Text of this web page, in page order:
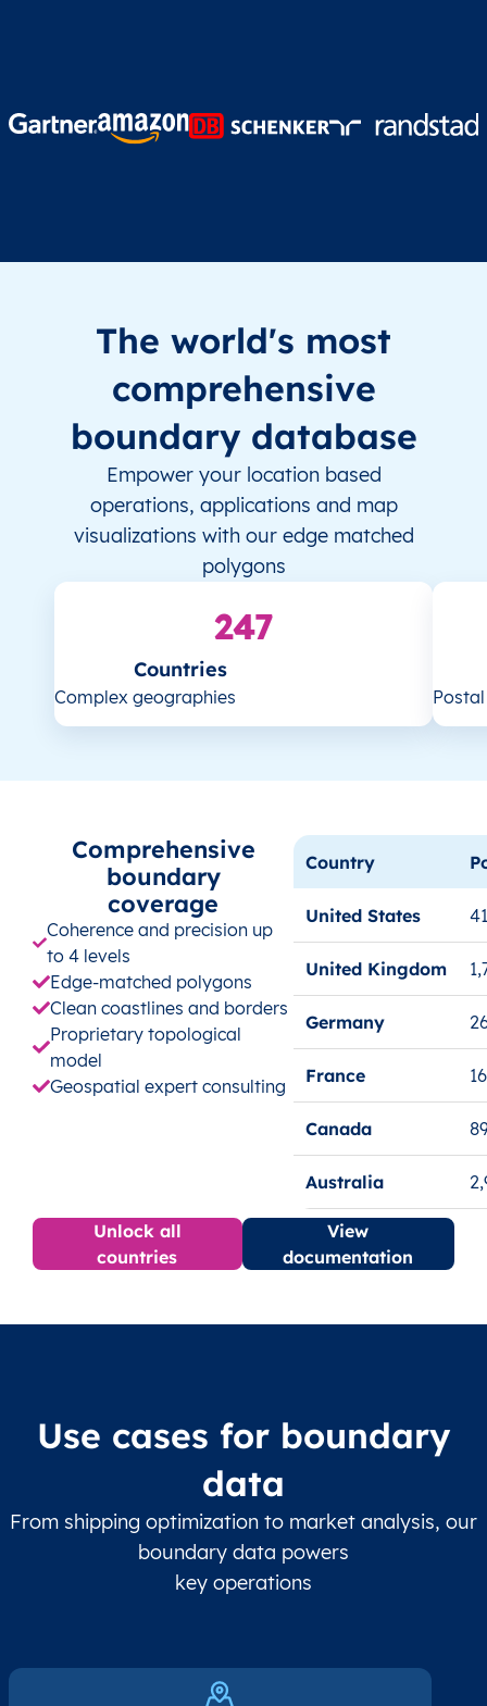
The world's most
comprehensive
boundary database
Empower your location based
operations, applications and map
visualizations with our edge matched
polygons
247
Countries
Complex geographies
Comprehensive
boundary
coverage
Coherence and precision up
to 4 levels
Edge-matched polygons
Clean coastlines and borders
Proprietary topological
model
Geospatial expert consulting
Country
United States
United Kingdom
Germany
France
Canada
Australia
Unlock all
countries
View
documentation
Use cases for boundary
data
From shipping optimization to market analysis, our
boundary data powers
key operations